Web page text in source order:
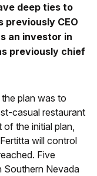
deep ties to
CEO
an investor in
previously chief
plan was to
casual restaurant
of the initial plan,
will control
Five
Nevada